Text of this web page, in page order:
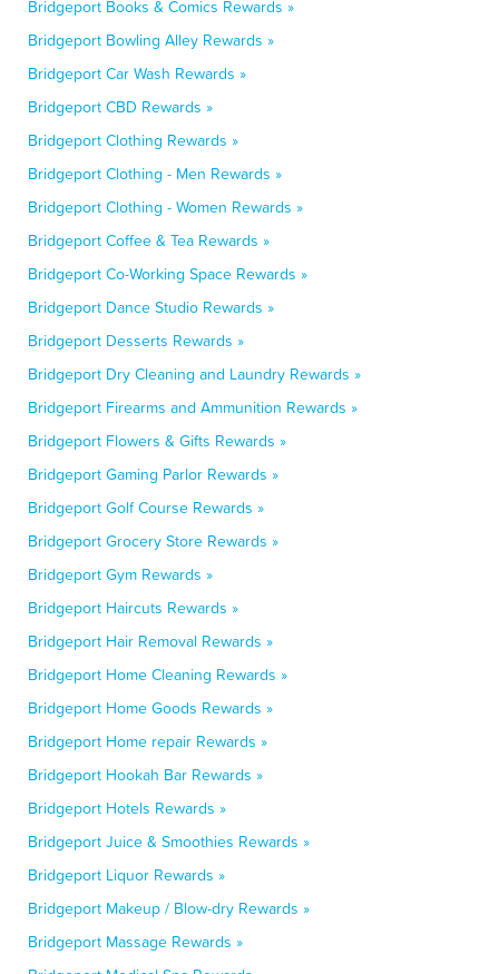
Bridgeport Books & Comics Rewards »
Bridgeport Bowling Alley Rewards »
Bridgeport Car Wash Rewards »
Bridgeport CBD Rewards »
Bridgeport Clothing Rewards »
Bridgeport Clothing - Men Rewards »
Bridgeport Clothing - Women Rewards »
Bridgeport Coffee & Tea Rewards »
Bridgeport Co-Working Space Rewards »
Bridgeport Dance Studio Rewards »
Bridgeport Desserts Rewards »
Bridgeport Dry Cleaning and Laundry Rewards »
Bridgeport Firearms and Ammunition Rewards »
Bridgeport Flowers & Gifts Rewards »
Bridgeport Gaming Parlor Rewards »
Bridgeport Golf Course Rewards »
Bridgeport Grocery Store Rewards »
Bridgeport Gym Rewards »
Bridgeport Haircuts Rewards »
Bridgeport Hair Removal Rewards »
Bridgeport Home Cleaning Rewards »
Bridgeport Home Goods Rewards »
Bridgeport Home repair Rewards »
Bridgeport Hookah Bar Rewards »
Bridgeport Hotels Rewards »
Bridgeport Juice & Smoothies Rewards »
Bridgeport Liquor Rewards »
Bridgeport Makeup / Blow-dry Rewards »
Bridgeport Massage Rewards »